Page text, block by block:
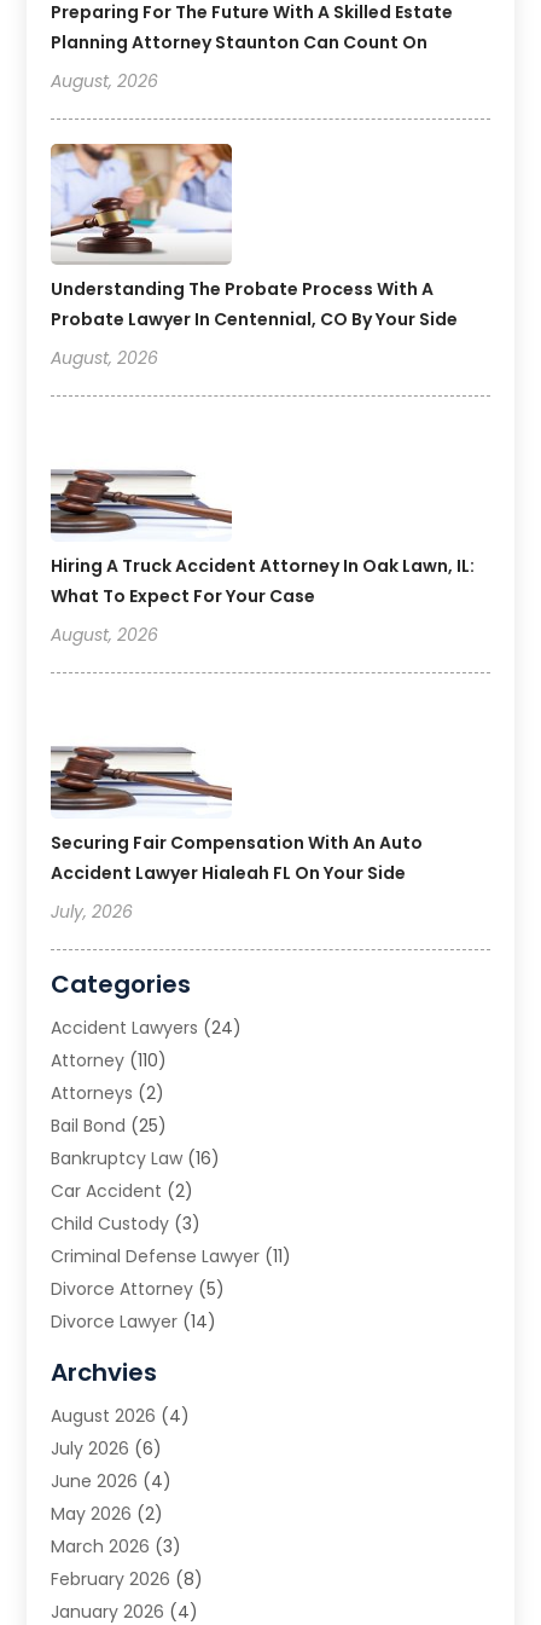
Preparing For The Future With A Skilled Estate
Planning Attorney Staunton Can Count On
August, 2026
Understanding The Probate Process With A
Probate Lawyer In Centennial, CO By Your Side
August, 2026
Hiring A Truck Accident Attorney In Oak Lawn, IL:
What To Expect For Your Case
August, 2026
Securing Fair Compensation With An Auto
Accident Lawyer Hialeah FL On Your Side
July, 2026
Categories
Accident Lawyers (24)
Attorney (110)
Attorneys (2)
Bail Bond (25)
Bankruptcy Law (16)
Car Accident (2)
Child Custody (3)
Criminal Defense Lawyer (11)
Divorce Attorney (5)
Divorce Lawyer (14)
Estate Planning Attorney
Family Law(5)
Family Lawyer
Law(66)
Law Attorney
Law Firm(14)
Lawyer(16)
Lawyers(220)
Archvies
August 2026 (4)
July 2026 (6)
June 2026 (4)
May 2026 (2)
March 2026 (3)
February 2026 (8)
January 2026 (4)